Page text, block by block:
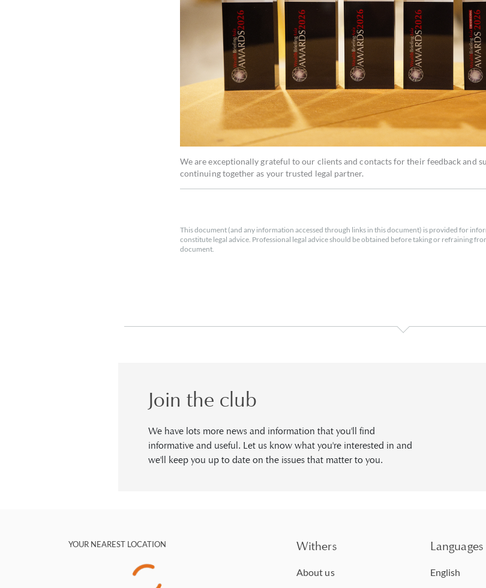
We are exceptionally grateful to our clients and contacts for their feedback and
continuing together as your trusted legal partner.
This document (and any information accessed through links in this document) is provided for
constitute legal advice. Professional legal advice should be obtained before taking or refraining
document.
Join the club
We have lots more news and information that you'll find
informative and useful. Let us know what you're interested in and
we'll keep you up to date on the issues that matter to you.
YOUR NEAREST LOCATION Withers
About us
Languages
English